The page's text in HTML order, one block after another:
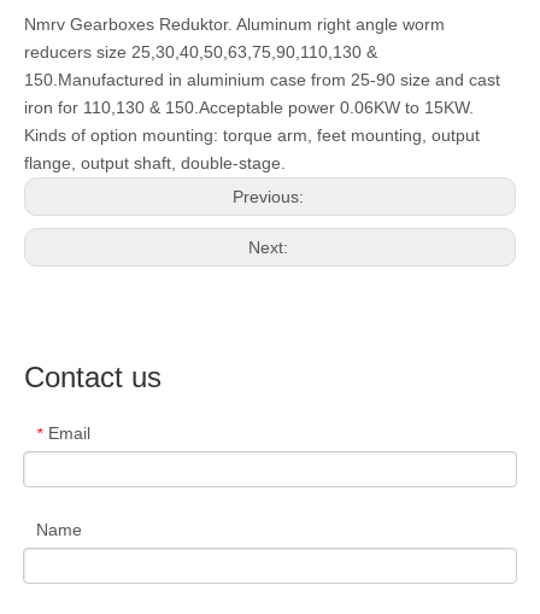
Nmrv Gearboxes Reduktor. Aluminum right angle worm
reducers size 25,30,40,50,63,75,90,110,130 &
150.Manufactured in aluminium case from 25-90 size and cast
iron for 110,130 & 150.Acceptable power 0.06KW to 15KW.
Kinds of option mounting: torque arm, feet mounting, output
flange, output shaft, double-stage.
Previous:
Next:
Contact us
* Email
Name